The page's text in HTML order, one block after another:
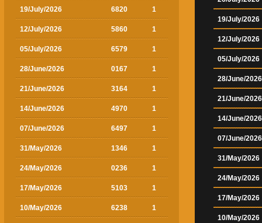
19/July/2026 6820 1
12/July/2026 5860 1
05/July/2026 6579 1
28/June/2026 0167 1
21/June/2026 3164 1
14/June/2026 4970 1
07/June/2026 6497 1
31/May/2026 1346 1
24/May/2026 0236 1
17/May/2026 5103 1
10/May/2026 6238 1
19/July/2026
12/July/2026
05/July/2026
28/June/2026
21/June/2026
14/June/2026
07/June/2026
31/May/2026
24/May/2026
17/May/2026
10/May/2026